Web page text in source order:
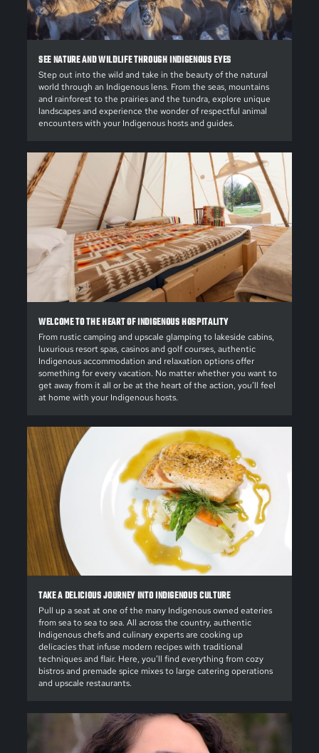
SEE NATURE AND WILDLIFE THROUGH INDIGENOUS EYES
Step out into the wild and take in the beauty of the natural
world through an Indigenous lens. From the seas, mountains
and rainforest to the prairies and the tundra, explore unique
landscapes and experience the wonder of respectful animal
encounters with your Indigenous hosts and guides.
WELCOME TO THE HEART OF INDIGENOUS HOSPITALITY
From rustic camping and upscale glamping to lakeside cabins,
luxurious resort spas, casinos and golf courses, authentic
Indigenous accommodation and relaxation options offer
something for every vacation. No matter whether you want to
get away from it all or be at the heart of the action, you’ll feel
at home with your Indigenous hosts.
TAKE A DELICIOUS JOURNEY INTO INDIGENOUS CULTURE
Pull up a seat at one of the many Indigenous owned eateries
from sea to sea to sea. All across the country, authentic
Indigenous chefs and culinary experts are cooking up
delicacies that infuse modern recipes with traditional
techniques and flair. Here, you’ll find everything from cozy
bistros and premade spice mixes to large catering operations
and upscale restaurants.